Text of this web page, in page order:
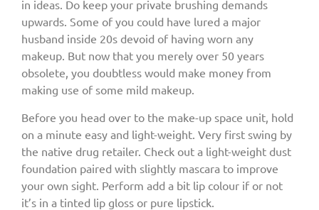
in ideas. Do keep your private brushing demands
upwards. Some of you could have lured a major
husband inside 20s devoid of having worn any
makeup. But now that you merely over 50 years
obsolete, you doubtless would make money from
making use of some mild makeup.
Before you head over to the make-up space unit, hold
on a minute easy and light-weight. Very first swing by
the native drug retailer. Check out a light-weight dust
foundation paired with slightly mascara to improve
your own sight. Perform add a bit lip colour if or not
it’s in a tinted lip gloss or pure lipstick.